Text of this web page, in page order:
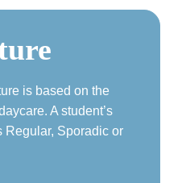
is based on the
A student’s
Regular, Sporadic or